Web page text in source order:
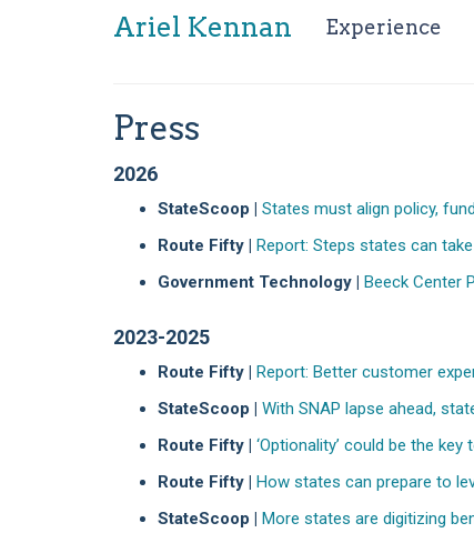
Ariel Kennan Experience
Press
2026
StateScoop | States must align policy,
Route Fifty | Report: Steps states can
Government Technology | Beeck Center
2023-2025
Route Fifty | Report: Better customer
StateScoop | With SNAP lapse ahead,
Route Fifty | ‘Optionality’ could be the
Route Fifty | How states can prepare to
StateScoop | More states are digitizing